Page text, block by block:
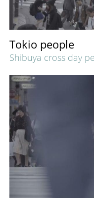
Tokio people
Shibuya cross day